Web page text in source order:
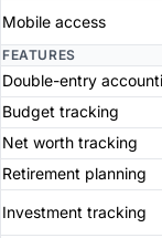
Mobile access
FEATURES
Double-entry
Budget tracking
Net worth tracking
Retirement planning
Investment tracking